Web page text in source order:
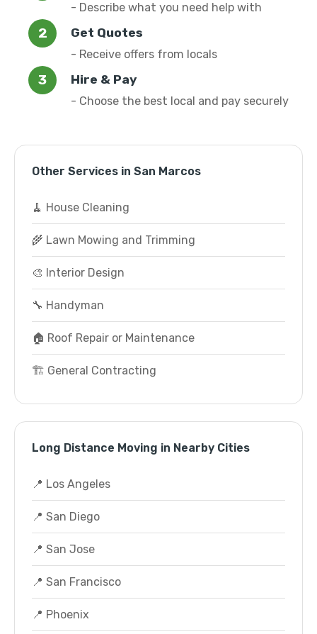
- Describe what you need help with
Get Quotes
- Receive offers from locals
Hire & Pay
- Choose the best local and pay securely
Other Services in San Marcos
🧹 House Cleaning
🌾 Lawn Mowing and Trimming
🎨 Interior Design
🔧 Handyman
🏠 Roof Repair or Maintenance
🏗️ General Contracting
Long Distance Moving in Nearby Cities
📍 Los Angeles
📍 San Diego
📍 San Jose
📍 San Francisco
📍 Phoenix